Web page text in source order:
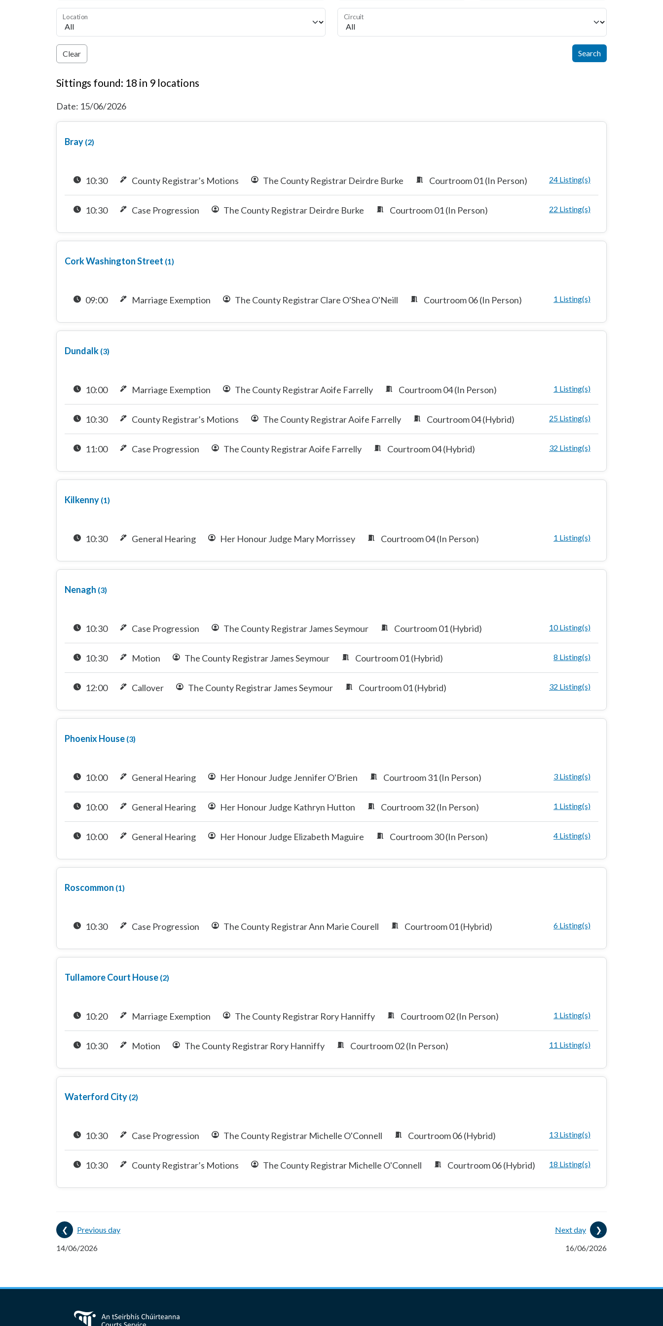
Location Circuit
Search
Clear
Sittings found: 18 in 9 locations
Date: 15/06/2026
Bray (2)
24 Listing(s)
10:30 County Registrar’s Motions The County Registrar Deirdre Burke Courtroom 01 (In Person)
22 Listing(s)
10:30 Case Progression The County Registrar Deirdre Burke Courtroom 01 (In Person)
Cork Washington Street (1)
1 Listing(s)
09:00 Marriage Exemption The County Registrar Clare O'Shea O'Neill Courtroom 06 (In Person)
Dundalk (3)
1 Listing(s)
10:00 Marriage Exemption The County Registrar Aoife Farrelly Courtroom 04 (In Person)
25 Listing(s)
10:30 County Registrar’s Motions The County Registrar Aoife Farrelly Courtroom 04 (Hybrid)
32 Listing(s)
11:00 Case Progression The County Registrar Aoife Farrelly Courtroom 04 (Hybrid)
Kilkenny (1)
1 Listing(s)
10:30 General Hearing Her Honour Judge Mary Morrissey Courtroom 04 (In Person)
Nenagh (3)
10 Listing(s)
10:30 Case Progression The County Registrar James Seymour Courtroom 01 (Hybrid)
8 Listing(s)
10:30 Motion The County Registrar James Seymour Courtroom 01 (Hybrid)
32 Listing(s)
12:00 Callover The County Registrar James Seymour Courtroom 01 (Hybrid)
Phoenix House (3)
3 Listing(s)
10:00 General Hearing Her Honour Judge Jennifer O'Brien Courtroom 31 (In Person)
1 Listing(s)
10:00 General Hearing Her Honour Judge Kathryn Hutton Courtroom 32 (In Person)
4 Listing(s)
10:00 General Hearing Her Honour Judge Elizabeth Maguire Courtroom 30 (In Person)
Roscommon (1)
6 Listing(s)
10:30 Case Progression The County Registrar Ann Marie Courell Courtroom 01 (Hybrid)
Tullamore Court House (2)
1 Listing(s)
10:20 Marriage Exemption The County Registrar Rory Hanniffy Courtroom 02 (In Person)
11 Listing(s)
10:30 Motion The County Registrar Rory Hanniffy Courtroom 02 (In Person)
Waterford City (2)
13 Listing(s)
10:30 Case Progression The County Registrar Michelle O'Connell Courtroom 06 (Hybrid)
18 Listing(s)
10:30 County Registrar’s Motions The County Registrar Michelle O'Connell Courtroom 06 (Hybrid)
Previous day
14/06/2026
Next day
16/06/2026